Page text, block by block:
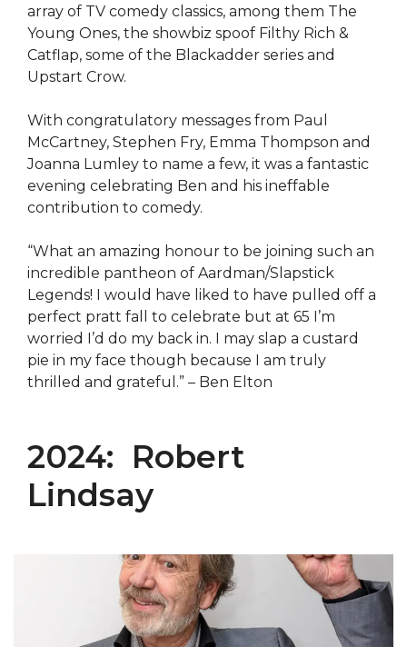
array of TV comedy classics, among them The
Young Ones, the showbiz spoof Filthy Rich &
Catflap, some of the Blackadder series and
Upstart Crow.
With congratulatory messages from Paul
McCartney, Stephen Fry, Emma Thompson and
Joanna Lumley to name a few, it was a fantastic
evening celebrating Ben and his ineffable
contribution to comedy.
“What an amazing honour to be joining such an
incredible pantheon of Aardman/Slapstick
Legends! I would have liked to have pulled off a
perfect pratt fall to celebrate but at 65 I’m
worried I’d do my back in. I may slap a custard
pie in my face though because I am truly
thrilled and grateful.” – Ben Elton
2024: Robert
Lindsay